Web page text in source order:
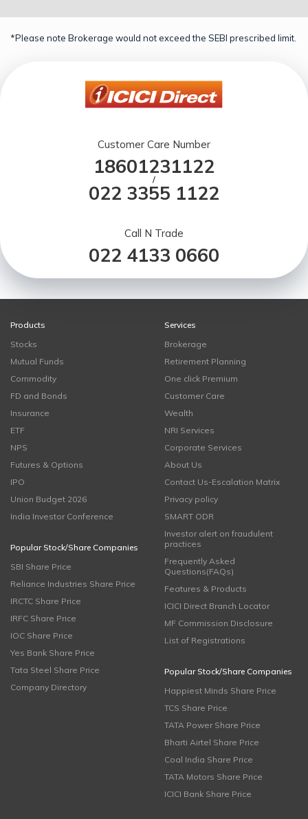
*Please note Brokerage would not exceed the SEBI prescribed limit.
Customer Care Number
18601231122
/
022 3355 1122
Call N Trade
022 4133 0660
Products
Stocks
Mutual Funds
Commodity
FD and Bonds
Insurance
ETF
NPS
Futures & Options
IPO
Union Budget 2026
India Investor Conference
Popular Stock/Share Companies
SBI Share Price
Reliance Industries Share Price
IRCTC Share Price
IRFC Share Price
IOC Share Price
Yes Bank Share Price
Tata Steel Share Price
Company Directory
Services
Brokerage
Retirement Planning
One click Premium
Customer Care
Wealth
NRI Services
Corporate Services
About Us
Contact Us-Escalation Matrix
Privacy policy
SMART ODR
Investor alert on fraudulent
practices
Frequently Asked
Questions(FAQs)
Features & Products
ICICI Direct Branch Locator
MF Commission Disclosure
List of Registrations
Popular Stock/Share Companies
Happiest Minds Share Price
TCS Share Price
TATA Power Share Price
Bharti Airtel Share Price
Coal India Share Price
TATA Motors Share Price
ICICI Bank Share Price